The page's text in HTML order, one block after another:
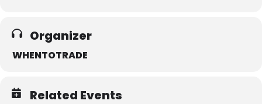
Organizer
WHENTOTRADE
Related Events